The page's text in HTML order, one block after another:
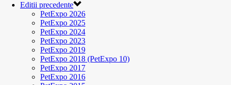
Editii precedente
PetExpo 2026
PetExpo 2025
PetExpo 2024
PetExpo 2023
PetExpo 2019
PetExpo 2018 (PetExpo 10)
PetExpo 2017
PetExpo 2016